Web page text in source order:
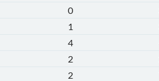
0
1
4
2
2